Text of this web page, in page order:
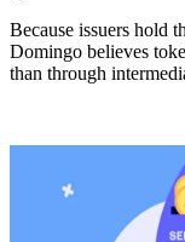
Because issuers hold
Domingo believes
than through